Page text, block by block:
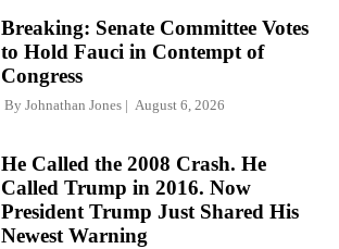
Breaking: Senate Committee Votes
to Hold Fauci in Contempt of
Congress
By Johnathan Jones August 6, 2026
He Called the 2008 Crash. He
Called Trump in 2016. Now
President Trump Just Shared His
Newest Warning